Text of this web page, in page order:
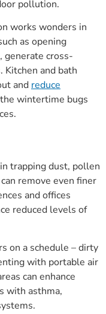
pollution.
works wonders in
as opening
generate cross-
Kitchen and bath
and reduce
wintertime bugs
trapping dust, pollen
remove even finer
and offices
reduced levels of
on a schedule – dirty
with portable air
can enhance
with asthma,